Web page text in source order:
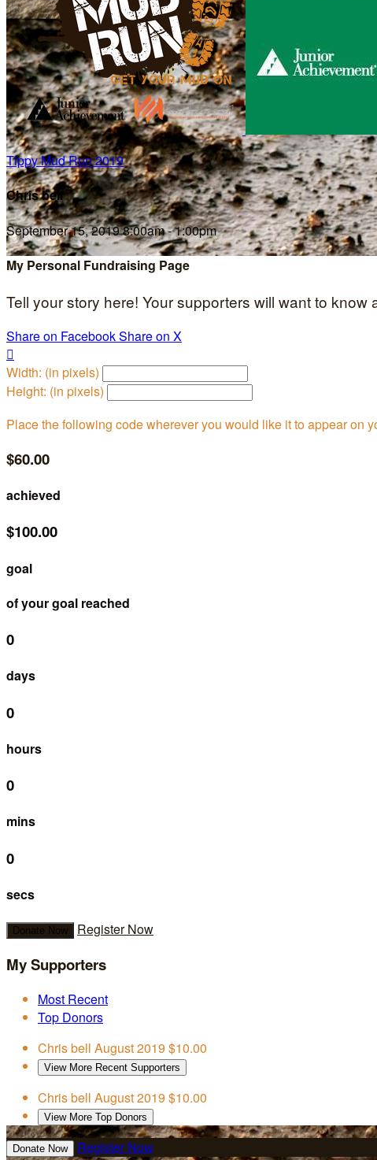
Tippy Mud Run 2019
Chris bell
September 15, 2019 8:00am - 1:00pm
My Personal Fundraising Page
Tell your story here! Your supporters will want to
Share on FacebookShare on X

Width: (in pixels)
Height: (in pixels)
Place the following code wherever you would like it to appear on
$60.00
achieved
$100.00
goal
of your goal reached
0
days
0
hours
0
mins
0
secs
Donate Now Register Now
My Supporters
Most Recent
Top Donors
Chris bell August 2019 $10.00
View More Recent Supporters
Chris bell August 2019 $10.00
View More Top Donors
Donate Now Register Now